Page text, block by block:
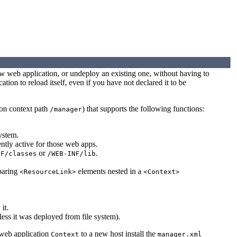
web application, or undeploy an existing one, without having to
to reload itself, even if you have not declared it to be
context path /manager) that supports the following functions:
active for those web apps.
classes or /WEB-INF/lib.
<ResourceLink> elements nested in a <Context>
it.
it was deployed from file system).
application Context to a new host install the manager.xml